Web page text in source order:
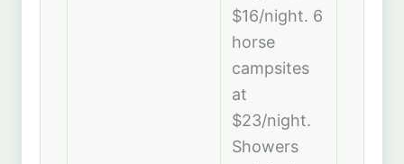
$16/night. 6
horse
campsites
at
$23/night.
Showers